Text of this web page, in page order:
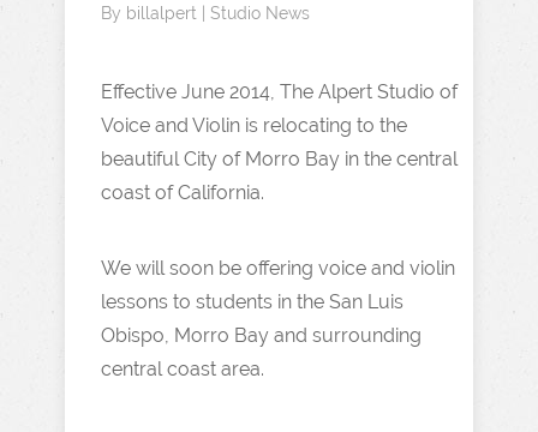
By billalpert Studio News
Effective June 2014, The Alpert Studio of
Voice and Violin is relocating to the
beautiful City of Morro Bay in the central
coast of California.
We will soon be offering voice and violin
lessons to students in the San Luis
Obispo, Morro Bay and surrounding
central coast area.